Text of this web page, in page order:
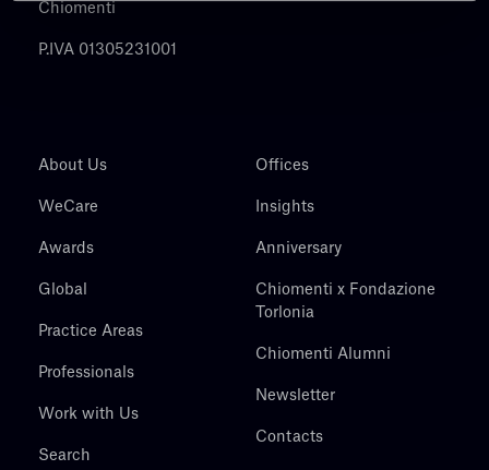
Chiomenti
P.IVA 01305231001
About Us
WeCare
Awards
Global
Practice Areas
Professionals
Work with Us
Search
Offices
Insights
Anniversary
Chiomenti x Fondazione
Torlonia
Chiomenti Alumni
Newsletter
Contacts